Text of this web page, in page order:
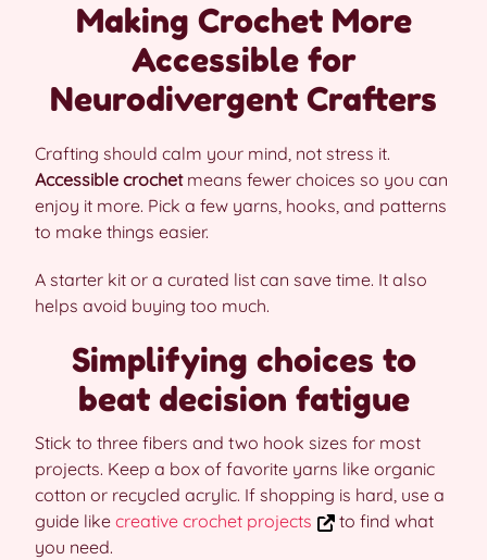
Making Crochet More
Accessible for
Neurodivergent Crafters
Crafting should calm your mind, not stress it.
Accessible crochetmeans fewer choices so you can
enjoy it more. Pick a few yarns, hooks, and patterns
to make things easier.
A starter kit or a curated list can save time. It also
helps avoid buying too much.
Simplifying choices to
beat decision fatigue
Stick to three fibers and two hook sizes for most
projects. Keep a box of favorite yarns like organic
cotton or recycled acrylic. If shopping is hard, use a
guide like creative crochet projects
to find what
you need.